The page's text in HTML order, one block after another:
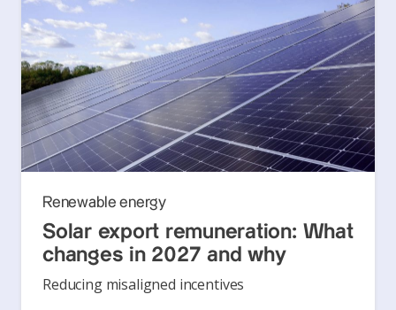
Renewable energy
Solar export remuneration: What
changes in 2027 and why
Reducing misaligned incentives